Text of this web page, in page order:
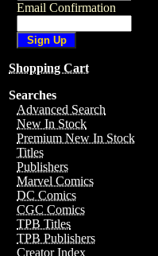
Email Confirmation
Shopping Cart
Searches
Advanced Search
New In Stock
Premium New In Stock
Titles
Publishers
Marvel Comics
DC Comics
CGC Comics
TPB Titles
TPB Publishers
Creator Index